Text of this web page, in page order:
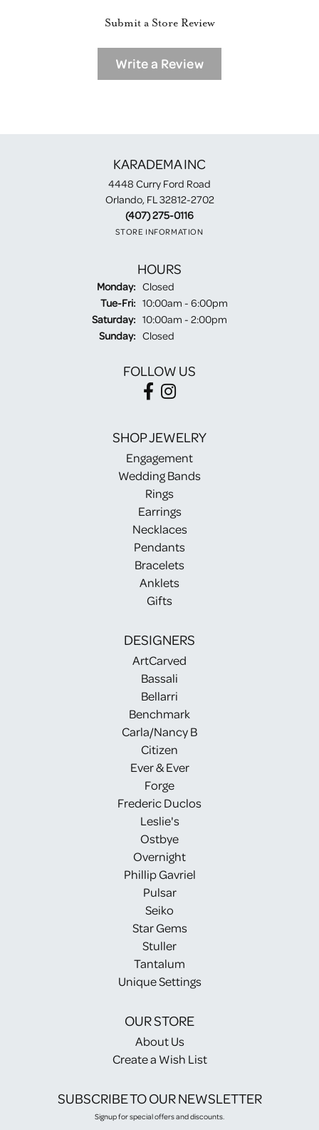
Submit a Store Review
Write a Review
KARADEMA INC
4448 Curry Ford Road
Orlando, FL 32812-2702
(407) 275-0116
STORE INFORMATION
HOURS
Monday: Closed
Tue-Fri:Tuesday - Friday:
10:00am - 6:00pm
Saturday: 10:00am - 2:00pm
Sunday: Closed
FOLLOW US
SHOP JEWELRY
Engagement
Wedding Bands
Rings
Earrings
Necklaces
Pendants
Bracelets
Anklets
Gifts
DESIGNERS
ArtCarved
Bassali
Bellarri
Benchmark
Carla/Nancy B
Citizen
Ever & Ever
Forge
Frederic Duclos
Leslie's
Ostbye
Overnight
Phillip Gavriel
Pulsar
Seiko
Star Gems
Stuller
Tantalum
Unique Settings
OUR STORE
About Us
Create a Wish List
SUBSCRIBE TO OUR NEWSLETTER
Signup for special offers and discounts.